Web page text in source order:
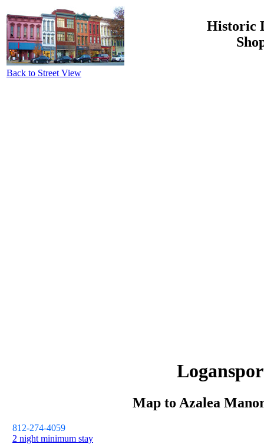
Back to Street View
Historic
Map to Azalea
812-274-4059
2 night minimum stay